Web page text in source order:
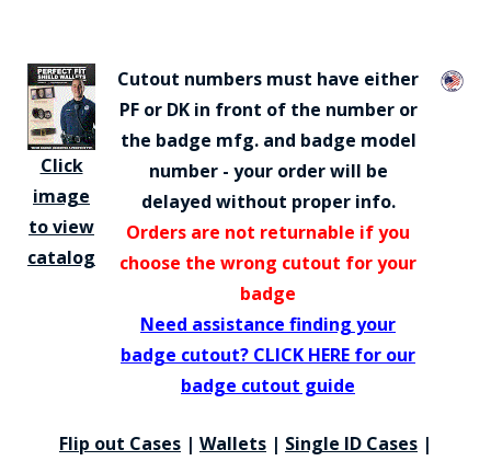
Click
image
to view
catalog
Cutout numbers must have either
PF or DK in front of the number or
the badge mfg. and badge model
number - your order will be
delayed without proper info.
Orders are not returnable if you
choose the wrong cutout for your
badge
Need assistance finding your
badge cutout? CLICK HERE for our
badge cutout guide
Flip out Cases | Wallets | Single ID Cases |